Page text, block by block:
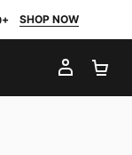
SHOP NOW
MY